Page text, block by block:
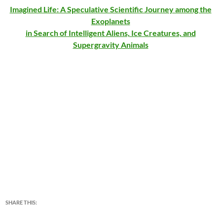
Imagined Life: A Speculative Scientific Journey among the
Exoplanets
in Search of Intelligent Aliens, Ice Creatures, and
Supergravity Animals
SHARE THIS: